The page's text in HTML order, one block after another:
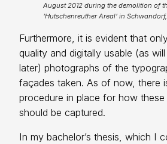
August 2012 during the demolition of
‘Hutschenreuther Areal’ in
Furthermore, it is evident that
quality and digitally usable (as
later) photographs of the
façades taken. As of now, there
procedure in place for how
should be captured.
In my bachelor’s thesis, which I